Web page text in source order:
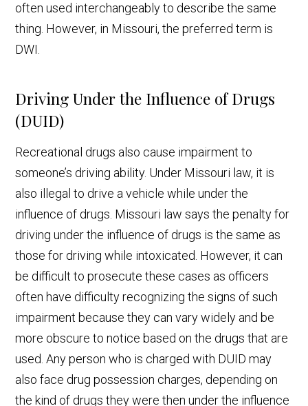
often used interchangeably to describe the same
thing. However, in Missouri, the preferred term is
DWI.
Driving Under the Influence of Drugs
(DUID)
Recreational drugs also cause impairment to
someone’s driving ability. Under Missouri law, it is
also illegal to drive a vehicle while under the
influence of drugs. Missouri law says the penalty for
driving under the influence of drugs is the same as
those for driving while intoxicated. However, it can
be difficult to prosecute these cases as officers
often have difficulty recognizing the signs of such
impairment because they can vary widely and be
more obscure to notice based on the drugs that are
used. Any person who is charged with DUID may
also face drug possession charges, depending on
the kind of drugs they were then under the influence